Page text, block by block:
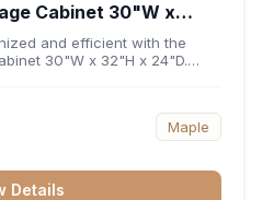
Cabinet 30"W x
and efficient with the
30"W x 32"H x 24"D.
sized files while providing
or desktop accessories. Its
seamless file access and
Maple
Details